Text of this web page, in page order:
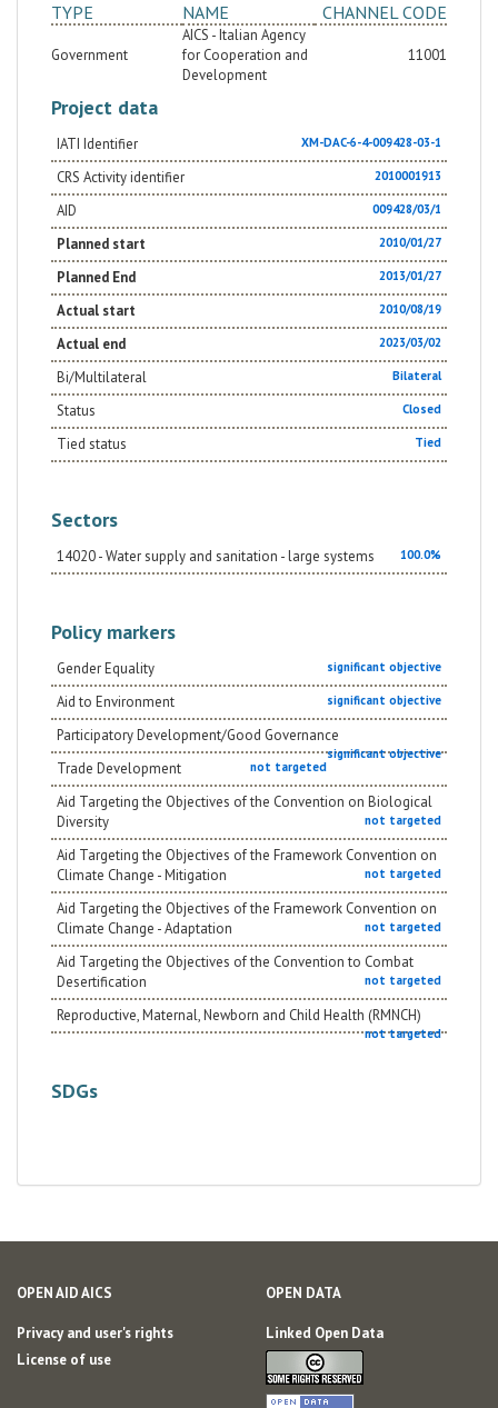
TYPE NAME CHANNEL CODE
Government
AICS - Italian Agency
for Cooperation and
Development
11001
Project data
IATI Identifier XM-DAC-6-4-009428-03-1
CRS Activity identifier 2010001913
AID 009428/03/1
Planned start 2010/01/27
Planned End 2013/01/27
Actual start 2010/08/19
Actual end 2023/03/02
Bi/Multilateral Bilateral
Status Closed
Tied status Tied
Sectors
14020 - Water supply and sanitation - large systems 100.0%
Policy markers
Gender Equality significant objective
Aid to Environment significant objective
Participatory Development/Good Governance
significant objective
Trade Development not targeted
Aid Targeting the Objectives of the Convention on Biological
Diversity
not targeted
Aid Targeting the Objectives of the Framework Convention on
Climate Change - Mitigation
not targeted
Aid Targeting the Objectives of the Framework Convention on
Climate Change - Adaptation
not targeted
Aid Targeting the Objectives of the Convention to Combat
Desertification
not targeted
Reproductive, Maternal, Newborn and Child Health (RMNCH)
not targeted
SDGs
OPEN AID AICS
Privacy and user's rights
License of use
OPEN DATA
Linked Open Data